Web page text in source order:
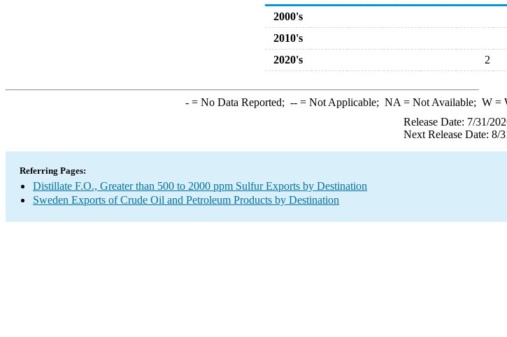
2000's
2010's
2020's
2
-= No Data Reported; --= Not Applicable; NA = Not Available; W=
Release Date: 7/31/
Next Release Date: 8/
Referring Pages:
Distillate F.O., Greater than 500 to 2000 ppm Sulfur Exports by Destination
Sweden Exports of Crude Oil and Petroleum Products by Destination